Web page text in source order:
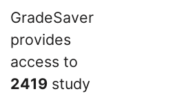
GradeSaver
provides
access to
2419 study